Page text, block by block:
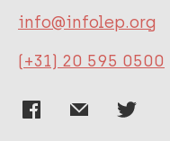
info@infolep.org
(+31) 20 595 0500